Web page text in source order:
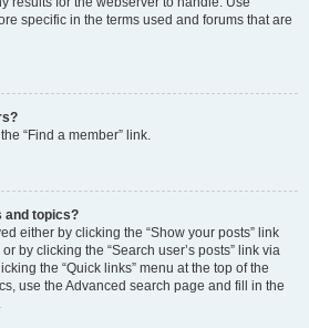
specific in the terms used and forums that are
“Find a member” link.
and topics?
either by clicking the “Show your posts” link
by clicking the “Search user’s posts” link via
the “Quick links” menu at the top of the
use the Advanced search page and fill in the